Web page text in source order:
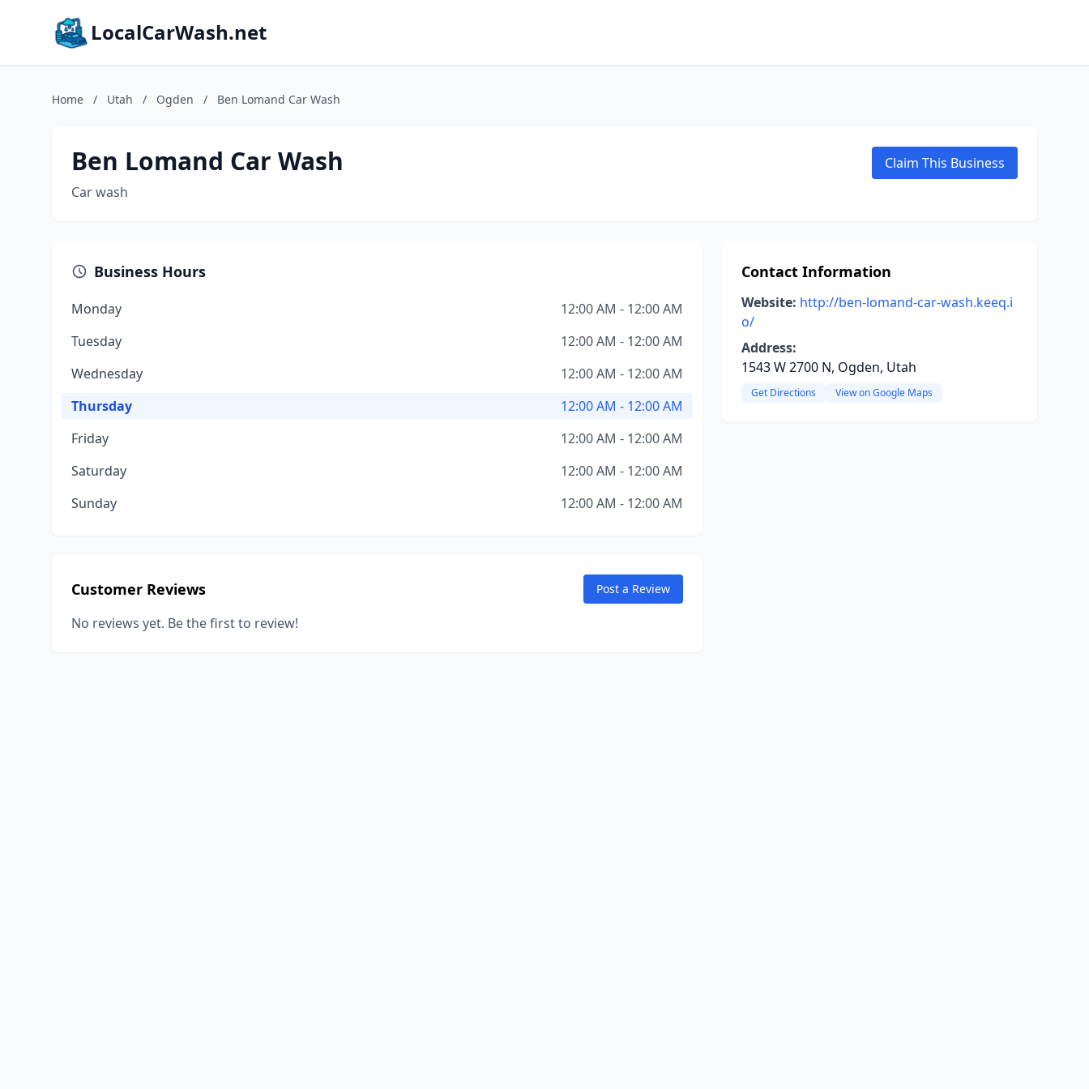
LocalCarWash.net
Home / Utah / Ogden / Ben Lomand Car Wash
Ben Lomand Car Wash
Car wash
Claim This Business
Business Hours
Monday
12:00 AM - 12:00 AM
Tuesday
12:00 AM - 12:00 AM
Wednesday
12:00 AM - 12:00 AM
Thursday
12:00 AM - 12:00 AM
Friday
12:00 AM - 12:00 AM
Saturday
12:00 AM - 12:00 AM
Sunday
12:00 AM - 12:00 AM
Customer Reviews Post a Review
No reviews yet. Be the first to review!
Contact Information
Website: http://ben-lomand-car-wash.keeq.i
o/
Address:
1543 W 2700 N, Ogden, Utah
Get Directions View on Google Maps